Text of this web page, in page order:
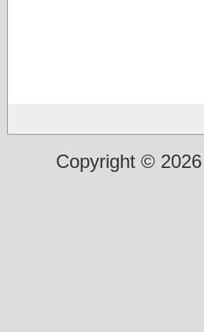
Copyright ©